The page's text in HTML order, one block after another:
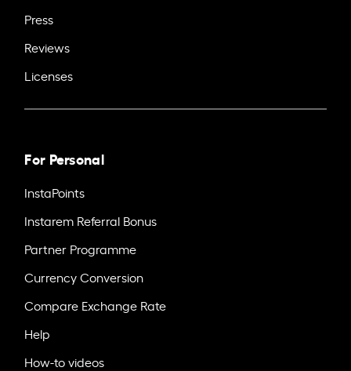
Press
Reviews
Licenses
For Personal
InstaPoints
Instarem Referral Bonus
Partner Programme
Currency Conversion
Compare Exchange Rate
Help
How-to videos